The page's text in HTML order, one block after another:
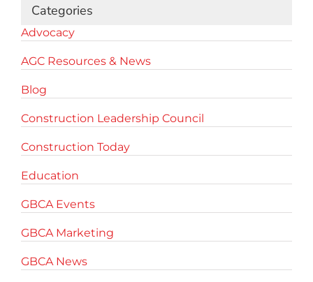
Categories
Advocacy
AGC Resources & News
Blog
Construction Leadership Council
Construction Today
Education
GBCA Events
GBCA Marketing
GBCA News